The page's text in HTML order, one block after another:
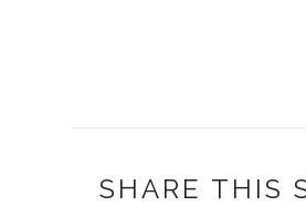
SHARE THIS